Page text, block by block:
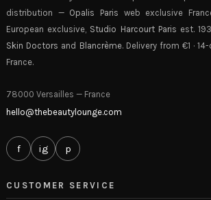
distribution — Opalis Paris web exclusive
European exclusive, Studio Harcourt Paris est.
Skin Doctors and Blancrème. Delivery from €1 ·
France.
78000 Versailles — France
hello@thebeautylounge.com
f ig p
CUSTOMER SERVICE